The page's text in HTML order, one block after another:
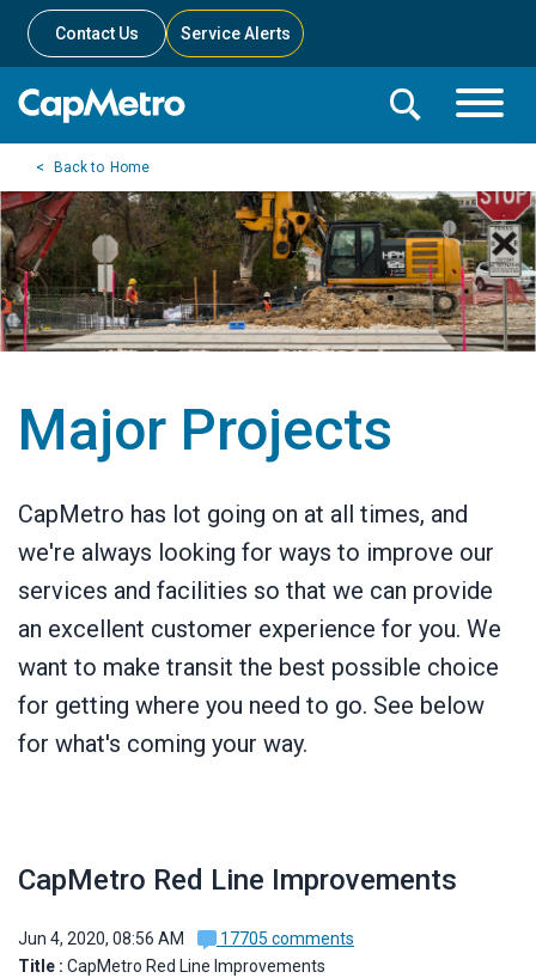
Contact Us Service Alerts
Toggle
Toggle
Search
Home
Major Projects
CapMetro has lot going on at all times, and
we're always looking for ways to improve our
services and facilities so that we can provide
an excellent customer experience for you. We
want to make transit the best possible choice
for getting where you need to go. See below
for what's coming your way.
CapMetro Red Line Improvements
Jun 4, 2020, 08:56 AM
17705 comments
Title : CapMetro Red Line Improvements